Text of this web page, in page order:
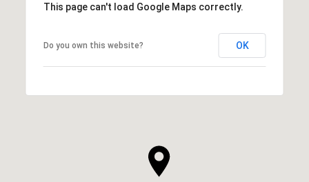
This page can't load Google Maps correctly.
Do you own this website? OK